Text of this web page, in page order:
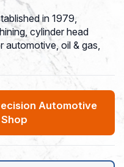
in 1979,
cylinder head
oil & gas,
Automotive